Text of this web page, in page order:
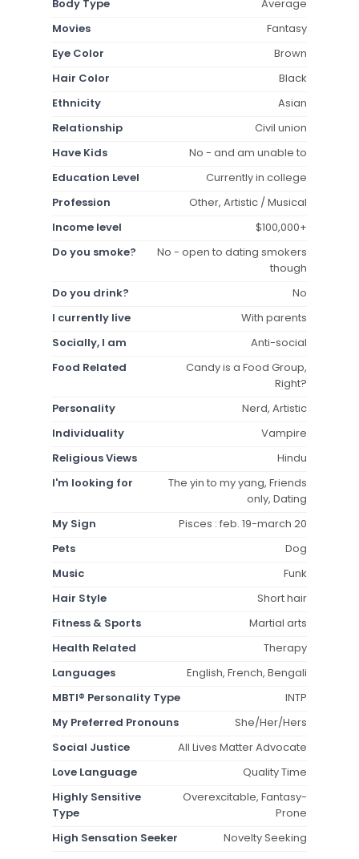
Body Type
Average
Movies
Fantasy
Eye Color
Brown
Hair Color
Black
Ethnicity
Asian
Relationship
Civil union
Have Kids
No - and am unable to
Education Level
Currently in college
Profession
Other, Artistic / Musical
Income level
$100,000+
Do you smoke?
No - open to dating smokers
though
Do you drink?
No
I currently live
With parents
Socially, I am
Anti-social
Food Related
Candy is a Food Group,
Right?
Personality
Nerd, Artistic
Individuality
Vampire
Religious Views
Hindu
I'm looking for
The yin to my yang, Friends
only, Dating
My Sign
Pisces : feb. 19-march 20
Pets
Dog
Music
Funk
Hair Style
Short hair
Fitness & Sports
Martial arts
Health Related
Therapy
Languages
English, French, Bengali
MBTI® Personality Type
INTP
My Preferred Pronouns
She/Her/Hers
Social Justice
All Lives Matter Advocate
Love Language
Quality Time
Highly Sensitive
Type
Overexcitable, Fantasy-
Prone
High Sensation Seeker
Novelty Seeking